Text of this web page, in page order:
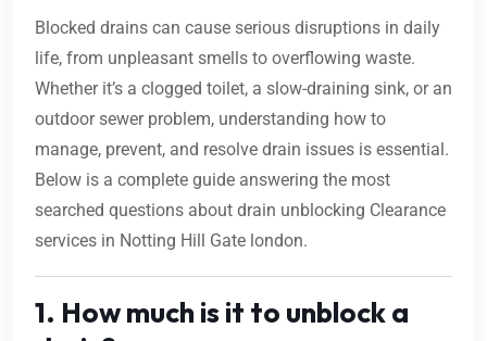
Blocked drains can cause serious disruptions in daily
life, from unpleasant smells to overflowing waste.
Whether it’s a clogged toilet, a slow-draining sink, or an
outdoor sewer problem, understanding how to
manage, prevent, and resolve drain issues is essential.
Below is a complete guide answering the most
searched questions about drain unblocking Clearance
services in Notting Hill Gate london.
1. How much is it to unblock a